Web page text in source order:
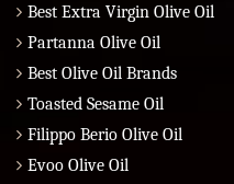
Best Extra Virgin Olive Oil
Partanna Olive Oil
Best Olive Oil Brands
Toasted Sesame Oil
Filippo Berio Olive Oil
Evoo Olive Oil